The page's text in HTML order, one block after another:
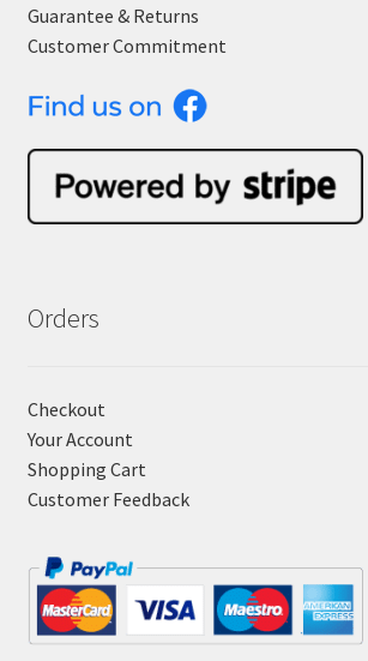
Guarantee & Returns
Customer Commitment
Orders
Checkout
Your Account
Shopping Cart
Customer Feedback